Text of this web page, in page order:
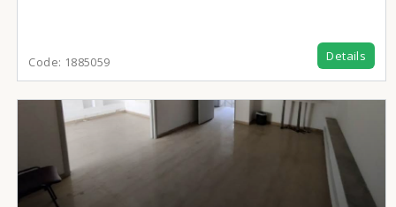
Code: 1885059 Details